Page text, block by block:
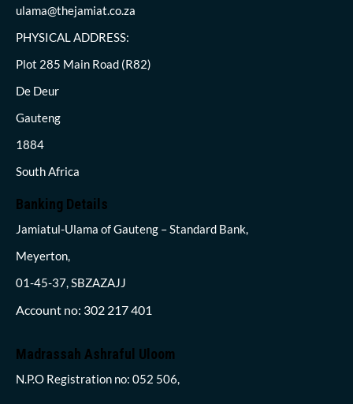
ulama@thejamiat.co.za
PHYSICAL ADDRESS:
Plot 285 Main Road (R82)
De Deur
Gauteng
1884
South Africa
Banking Details
Jamiatul-Ulama of Gauteng – Standard Bank,
Meyerton,
01-45-37, SBZAZAJJ
Account no: 302 217 401
Madrassah Ashraful Uloom
N.P.O Registration no: 052 506,